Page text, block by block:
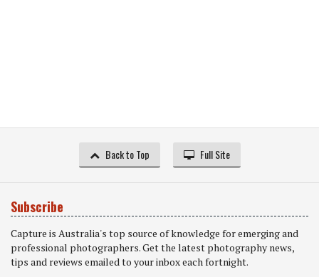
Back to Top Full Site
Subscribe
Capture is Australia's top source of knowledge for emerging and
professional photographers. Get the latest photography news,
tips and reviews emailed to your inbox each fortnight.